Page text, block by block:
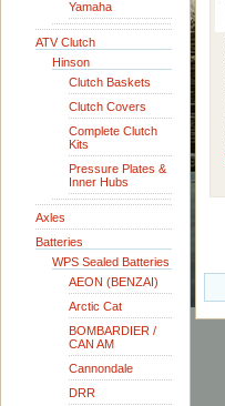
Yamaha
ATV Clutch
Hinson
Clutch Baskets
Clutch Covers
Complete Clutch
Kits
Pressure Plates &
Inner Hubs
Axles
Batteries
WPS Sealed Batteries
AEON (BENZAI)
Arctic Cat
BOMBARDIER /
CAN AM
Cannondale
DRR